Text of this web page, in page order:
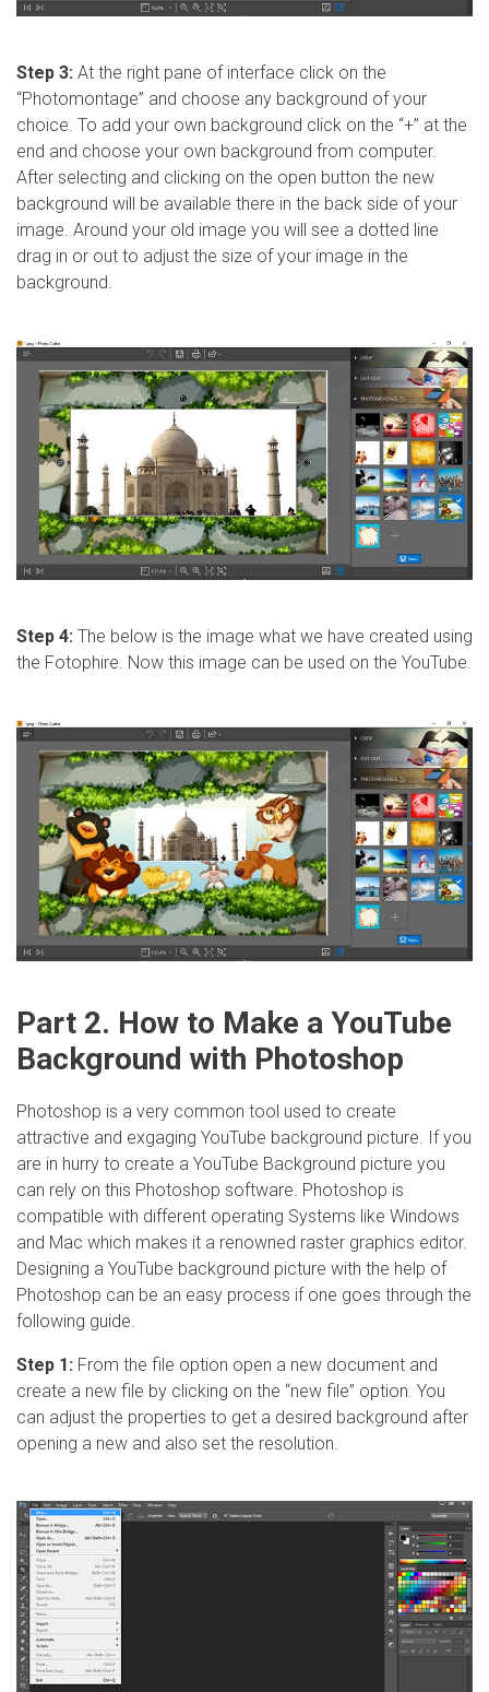
Step 3: At the right pane of interface click on the
“Photomontage” and choose any background of your
choice. To add your own background click on the “+” at the
end and choose your own background from computer.
After selecting and clicking on the open button the new
background will be available there in the back side of your
image. Around your old image you will see a dotted line
drag in or out to adjust the size of your image in the
background.
Step 4: The below is the image what we have created using
the Fotophire. Now this image can be used on the YouTube.
Part 2. How to Make a YouTube
Background with Photoshop
Photoshop is a very common tool used to create
attractive and exgaging YouTube background picture. If you
are in hurry to create a YouTube Background picture you
can rely on this Photoshop software. Photoshop is
compatible with different operating Systems like Windows
and Mac which makes it a renowned raster graphics editor.
Designing a YouTube background picture with the help of
Photoshop can be an easy process if one goes through the
following guide.
Step 1: From the file option open a new document and
create a new file by clicking on the “new file” option. You
can adjust the properties to get a desired background after
opening a new and also set the resolution.